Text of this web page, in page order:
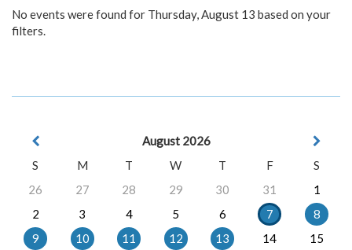
No events were found for Thursday, August 13 based on your
filters.
August 2026
S
M T W T F
S
26
27 28 29 30 31
1
2
3 4 5 6 7
8
9
10 11 12 13 14
15